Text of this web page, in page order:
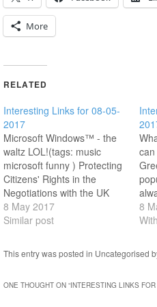
More
RELATED
Interesting Links for 08-05-
2017
Microsoft Windows™ - the
waltz LOL!(tags: music
microsoft funny ) Protecting
Citizens' Rights in the
Negotiations with the UK
Very important speech by
Brexit negotiator
ukpolitics ) Guggenheim
Download Hooray!(tags: art
8 May 2017
Similar post
it’s
8
This entry was posted in Uncategorised
ONE THOUGHT ON “INTERESTING LINKS